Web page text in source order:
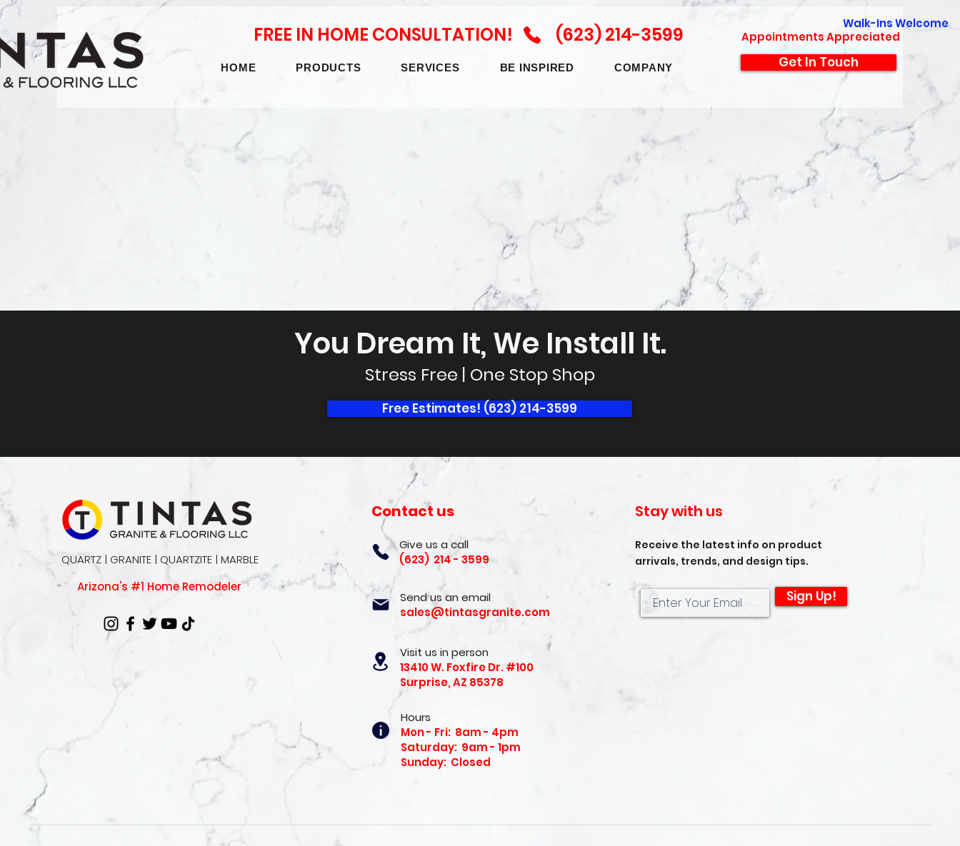
FREE IN HOME CONSULTATION! (623) 214-3599 Appointments Appreciated
HOME PRODUCTS SERVICES BE INSPIRED COMPANY Get In Touch
Walk-Ins Welcome
You Dream It, We Install It.
Stress Free | One Stop Shop
Free Estimates! (623) 214-3599
QUARTZ | GRANITE | QUARTZITE | MARBLE
Arizona's #1 Home Remodeler
Contact us
Give us a call
(623) 214 - 3599
Send us an email
sales@tintasgranite.com
Visit us in person
13410 W. Foxfire Dr. #100
Surprise, AZ 85378
Hours
Mon - Fri: 8am - 4pm
Saturday: 9am - 1pm
Sunday: Closed
Stay with us
Receive the latest info on product
arrivals, trends, and design tips.
Sign Up!